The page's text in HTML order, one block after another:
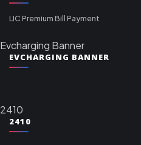
LIC Premium Bill Payment
Evcharging Banner
EVCHARGING BANNER
2410
2410